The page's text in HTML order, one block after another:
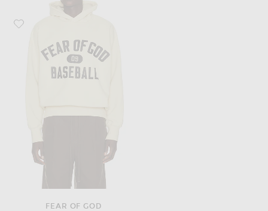
Favorite Fear of God Brushed Fleece "09" Classic Fit Hoodie
FEAR OF GOD